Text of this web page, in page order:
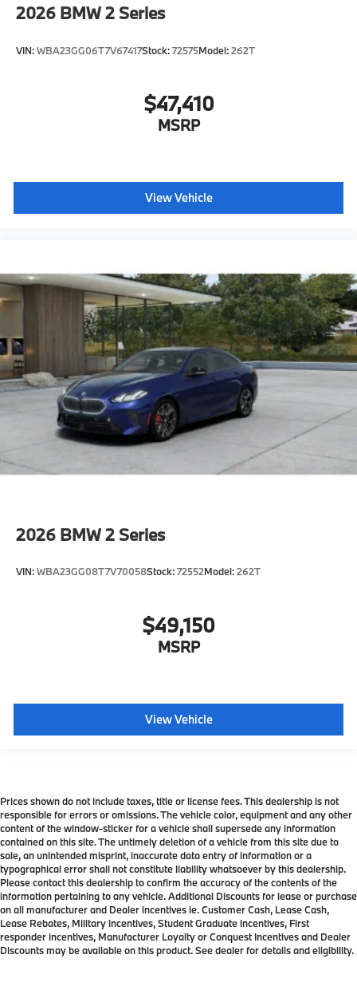
2026 BMW 2 Series
VIN:WBA23GG06T7V67417Stock:72575Model:262T
$47,410
MSRP
View Vehicle
2026 BMW 2 Series
VIN:WBA23GG08T7V70058Stock:72552Model:262T
$49,150
MSRP
View Vehicle
Prices shown do not include taxes, title or license fees. This dealership is not
responsible for errors or omissions. The vehicle color, equipment and any other
content of the window-sticker for a vehicle shall supersede any information
contained on this site. The untimely deletion of a vehicle from this site due to
sale, an unintended misprint, inaccurate data entry of information or a
typographical error shall not constitute liability whatsoever by this dealership.
Please contact this dealership to confirm the accuracy of the contents of the
information pertaining to any vehicle. Additional Discounts for lease or purchase
on all manufacturer and Dealer incentives ie. Customer Cash, Lease Cash,
Lease Rebates, Military incentives, Student Graduate incentives, First
responder incentives, Manufacturer Loyalty or Conquest Incentives and Dealer
Discounts may be available on this product. See dealer for details and eligibility.